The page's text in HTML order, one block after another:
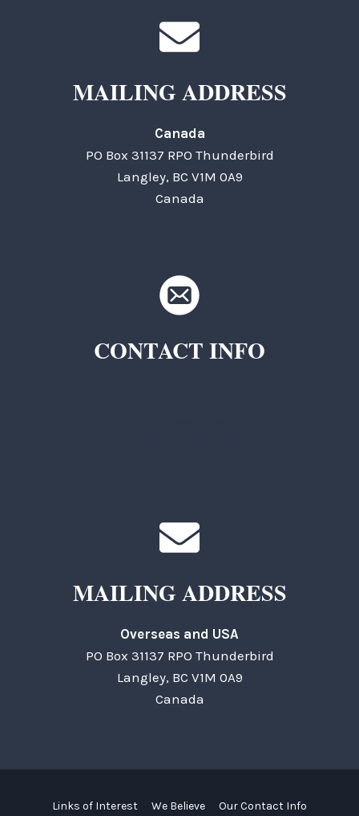
MAILING ADDRESS
Canada
PO Box 31137 RPO Thunderbird
Langley, BC V1M 0A9
Canada
CONTACT INFO
MAILING ADDRESS
Overseas and USA
PO Box 31137 RPO Thunderbird
Langley, BC V1M 0A9
Canada
Links of Interest We Believe Our Contact Info